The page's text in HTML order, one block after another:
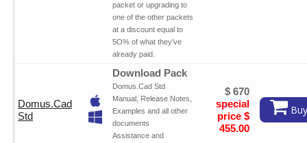
packet or upgrading to
one of the other packets
at a discount equal to
5O% of what they've
already paid.
Domus.Cad
Std
Download Pack
Domus.Cad Std
Manual, Release Notes,
Examples and all other
documents
Assistance and
$ 670
special
price $
455.00